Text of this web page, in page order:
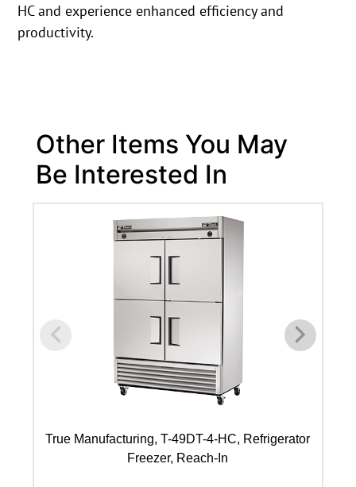
HC and experience enhanced efficiency and
productivity.
Other Items You May
Be Interested In
True Manufacturing, T-49DT-4-HC, Refrigerator
Freezer, Reach-In